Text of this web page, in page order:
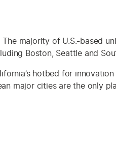
majority of U.S.-based
Boston, Seattle and
hotbed for
major cities are the only